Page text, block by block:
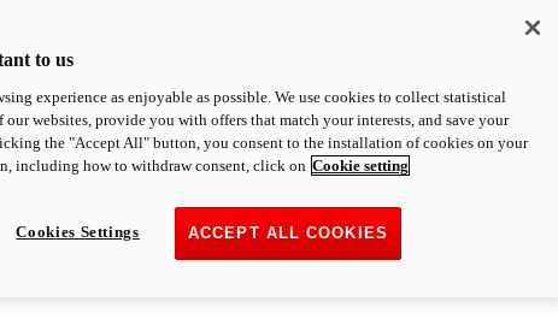
to us
experience as enjoyable as possible. We use cookies to collect statistical
websites, provide you with offers that match your interests, and save your
the "Accept All" button, you consent to the installation of cookies on your
including how to withdraw consent, click on Cookie setting
ACCEPT ALL COOKIES
Cookies Settings